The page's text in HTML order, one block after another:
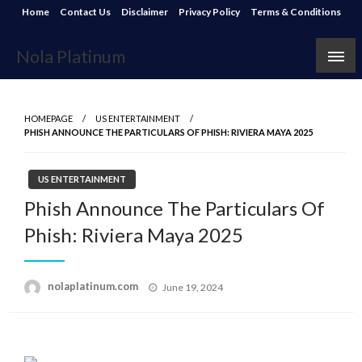
Skip
content
Home Contact Us Disclaimer Privacy Policy Terms & Conditions
Nola Platinum
HOMEPAGE
US ENTERTAINMENT
PHISH ANNOUNCE THE PARTICULARS OF PHISH: RIVIERA MAYA 2025
US ENTERTAINMENT
Phish Announce The Particulars Of
Phish: Riviera Maya 2025
nolaplatinum.com
Posted
June 19, 2024